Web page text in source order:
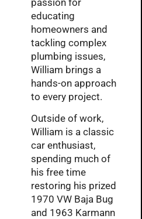
passion for
educating
homeowners and
tackling complex
plumbing issues,
William brings a
hands-on approach
to every project.
Outside of work,
William is a classic
car enthusiast,
spending much of
his free time
restoring his prized
1970 VW Baja Bug
and 1963 Karmann